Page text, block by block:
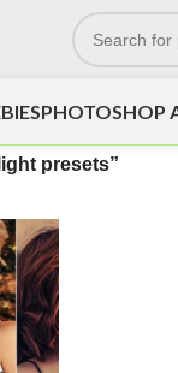
PHOTOSHOP
presets”